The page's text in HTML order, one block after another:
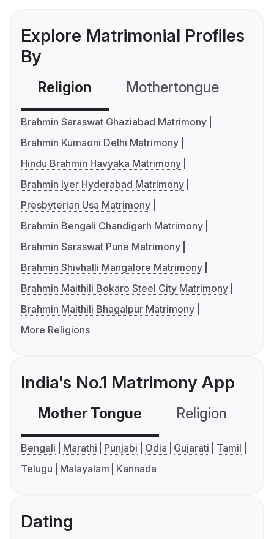
Explore Matrimonial Profiles
By
Religion Mothertongue
Brahmin Saraswat Ghaziabad Matrimony
Brahmin Kumaoni Delhi Matrimony
Hindu Brahmin Havyaka Matrimony
Brahmin Iyer Hyderabad Matrimony
Presbyterian Usa Matrimony
Brahmin Bengali Chandigarh Matrimony
Brahmin Saraswat Pune Matrimony
Brahmin Shivhalli Mangalore Matrimony
Brahmin Maithili Bokaro Steel City Matrimony
Brahmin Maithili Bhagalpur Matrimony
More Religions
India's No.1 Matrimony App
Mother Tongue Religion
Bengali Marathi Punjabi Odia Gujarati
Tamil
Telugu
Malayalam Kannada
Dating